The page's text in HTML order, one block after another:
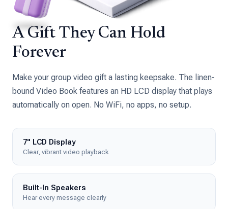
A Gift They Can Hold
Forever
Make your group video gift a lasting keepsake. The linen-
bound Video Book features an HD LCD display that plays
automatically on open. No WiFi, no apps, no setup.
7" LCD Display
Clear, vibrant video playback
Built-In Speakers
Hear every message clearly